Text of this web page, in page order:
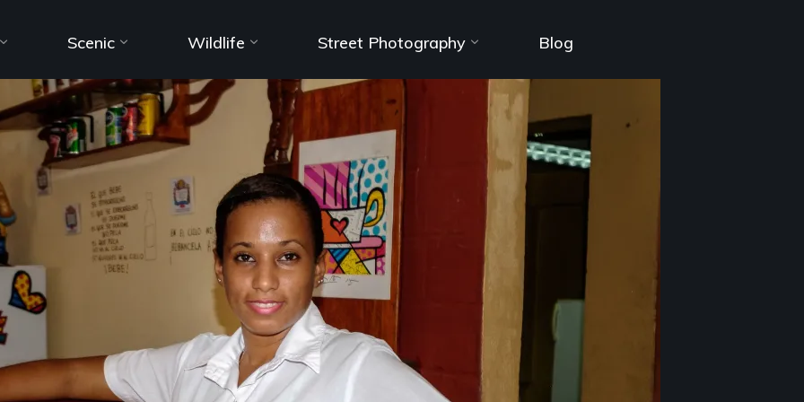
Scenic Wildlife Street Photography Blog